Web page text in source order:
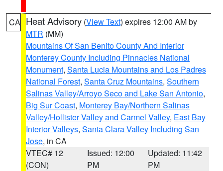
CA Heat Advisory (View Text) expires 12:00 AM by
MTR (MM)
Mountains Of San Benito County And Interior
Monterey County Including Pinnacles National
Monument, Santa Lucia Mountains and Los Padres
National Forest, Santa Cruz Mountains, Southern
Salinas Valley/Arroyo Seco and Lake San Antonio,
Big Sur Coast, Monterey Bay/Northern Salinas
Valley/Hollister Valley and Carmel Valley, East Bay
Interior Valleys, Santa Clara Valley Including San
Jose, in CA
VTEC# 12
(CON)
Issued: 12:00
PM
Updated: 11:42
PM